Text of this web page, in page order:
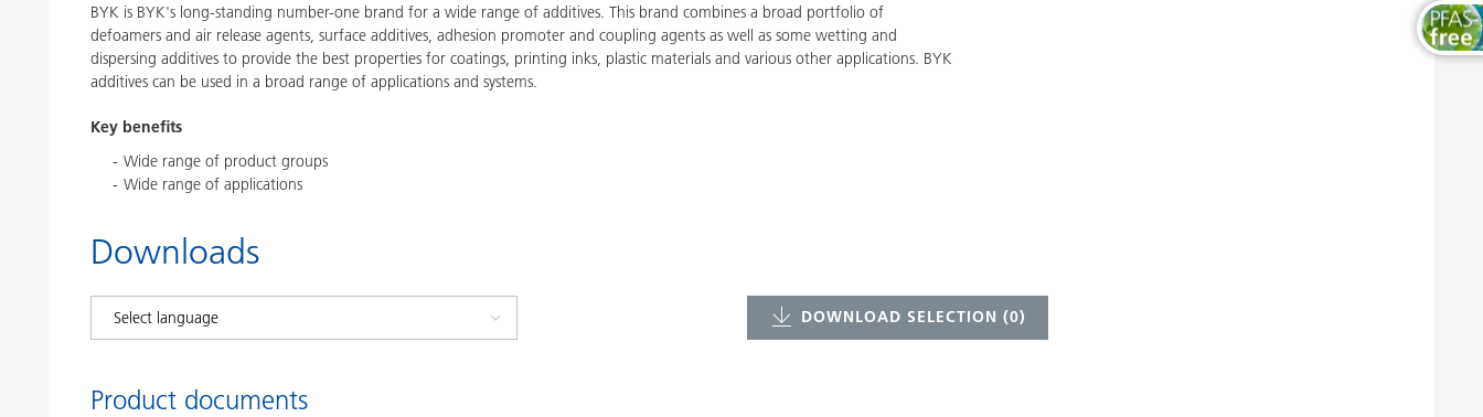
BYK is BYK's long-standing number-one brand for a wide range of additives. This brand combines a broad portfolio of
defoamers and air release agents, surface additives, adhesion promoter and coupling agents as well as some wetting and
dispersing additives to provide the best properties for coatings, printing inks, plastic materials and various other applications. BYK
additives can be used in a broad range of applications and systems.
Key benefits
Wide range of product groups
Wide range of applications
Downloads
DOWNLOAD SELECTION (0)
Product documents